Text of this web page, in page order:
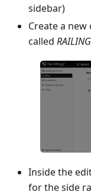
sidebar)
Create a
called RAILING
Inside the
for the side